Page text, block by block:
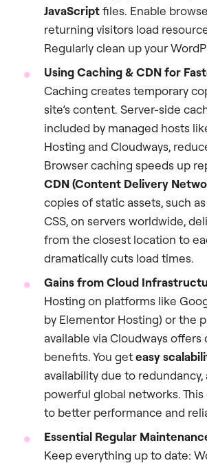
JavaScriptfiles. Enable
returning visitors load
Regularly clean up your
Using Caching & CDN for
Caching creates temporary
site’s content. Server-side
included by managed hosts
Hosting and Cloudways,
Browser caching speeds up
CDN (Content Delivery
copies of static assets, such
CSS, on servers worldwide,
from the closest location to
dramatically cuts load times.
Gains from Cloud
Hosting on platforms like
by Elementor Hosting) or the
available via Cloudways offers
benefits. You geteasy
availability due to redundancy,
powerful global networks.
to better performance and
Essential Regular
Keep everything up to date: